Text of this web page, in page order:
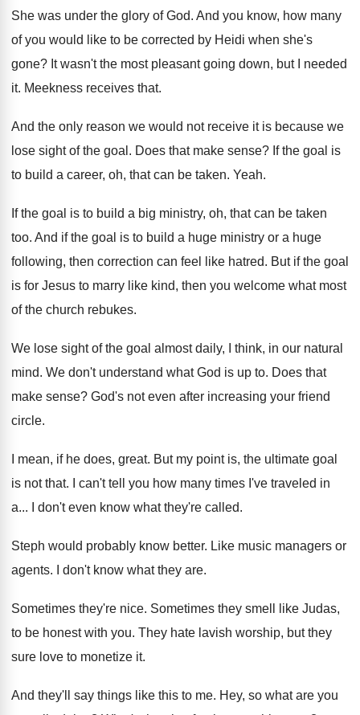
She was under the glory of God. And you know, how many
of you would
like to be corrected by Heidi when she's
gone? It wasn't the most pleasant going down, but
I needed
it. Meekness receives that.
And the only reason we would not receive it is because we
lose sight of the goal . Does that make sense? If the goal is
to build a career, oh, that can be taken. Yeah.
If the goal is to build a big ministry, oh, that can be taken
too. And if the goal is to build a huge ministry or a huge
following, then correction can feel like hatred. But if the goal
is for Jesus to marry like kind, then you welcome what most
of the church rebukes.
We lose sight of the goal almost daily,
I think, in our natural
mind. We don't understand what God is up to. Does that
make sense? God's not even after increasing your friend
circle.
I mean, if he does, great. But my point is, the ultimate goal
is not that. I can't tell you how many times I've traveled in
a... I don't even know what they're called.
Steph would probably know better. Like music managers or
agents. I don't know what they are.
Sometimes they're nice. Sometimes they smell like Judas,
to be honest with you. They hate lavish worship, but they
sure love to monetize it.
And they'll say things like this to me. Hey, so what are you